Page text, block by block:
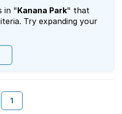
in "Kanana Park" that
Try expanding your
1